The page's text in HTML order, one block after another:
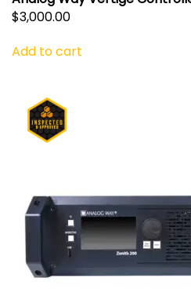
$3,000.00
Add to cart